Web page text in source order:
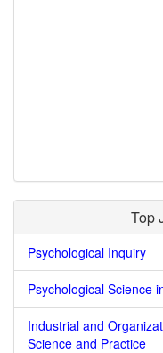
Top
Psychological Inquiry
Psychological Science
Industrial and
Science and Practice